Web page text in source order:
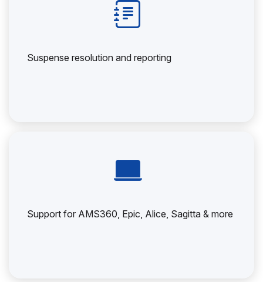
Suspense resolution and reporting
Support for AMS360, Epic, Alice, Sagitta & more